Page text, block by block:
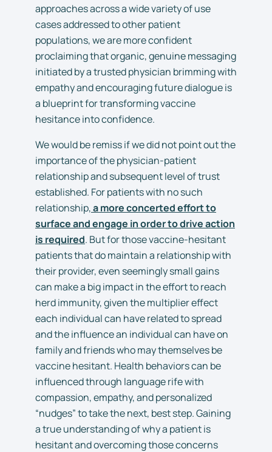
approaches across a wide variety of use
cases addressed to other patient
populations, we are more confident
proclaiming that organic, genuine messaging
initiated by a trusted physician brimming with
empathy and encouraging future dialogue is
a blueprint for transforming vaccine
hesitance into confidence.
We would be remiss if we did not point out the
importance of the physician-patient
relationship and subsequent level of trust
established. For patients with no such
relationship,a more concerted effort to
surface and engage in order to drive action
is required. But for those vaccine-hesitant
patients that do maintain a relationship with
their provider, even seemingly small gains
can make a big impact in the effort to reach
herd immunity, given the multiplier effect
each individual can have related to spread
and the influence an individual can have on
family and friends who may themselves be
vaccine hesitant. Health behaviors can be
influenced through language rife with
compassion, empathy, and personalized
“nudges” to take the next, best step. Gaining
a true understanding of why a patient is
hesitant and overcoming those concerns